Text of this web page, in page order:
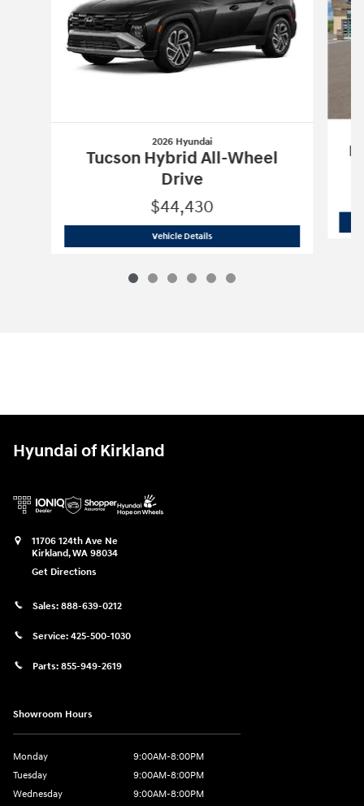
2026 Hyundai
Tucson Hybrid All-Wheel
Drive
$44,430
Vehicle Details2026 Hyundai Tucson Hybrid All-
Hyundai of Kirkland
11706 124th Ave Ne
Kirkland,WA 98034
Get Directions
Sales: 888-639-0212
Service: 425-500-1030
Parts: 855-949-2619
Showroom Hours
Monday
9:00AM-8:00PM
Tuesday
9:00AM-8:00PM
Wednesday
9:00AM-8:00PM